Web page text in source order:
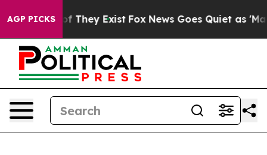
AGP PICKS
no Proof They Exist Fox News Goes Quiet as